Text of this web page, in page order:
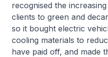
recognised the
clients to green and
so it bought electric
cooling materials to
have paid off, and made